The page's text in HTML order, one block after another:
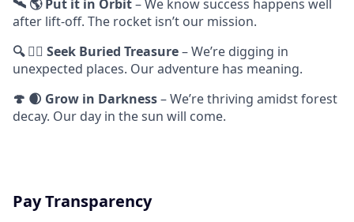
🛰️ 🌎 Put it in Orbit– We know success happens well
after lift-off. The rocket isn’t our mission.
🔍 🏴‍☠️ Seek Buried Treasure– We’re digging in
unexpected places. Our adventure has meaning.
🍄 🌒 Grow in Darkness– We’re thriving amidst forest
decay. Our day in the sun will come.
Pay Transparency